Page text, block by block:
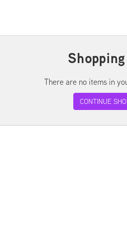
There are no items in
CONTINUE